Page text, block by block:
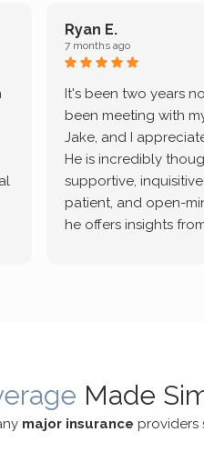
Ryan E.
7 months ago
It's been two years
been meeting with
Jake, and I
He is incredibly
supportive,
patient, and open-
he offers insights
Made
major insurance providers